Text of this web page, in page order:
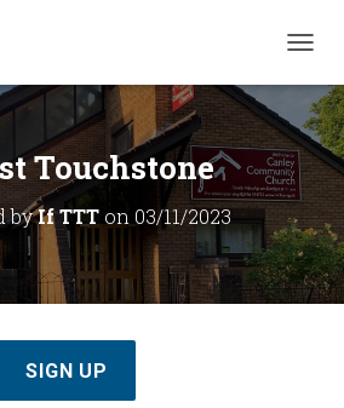
O
G
L
E
N
V
G
Touchstone
byIf TTT on 03/11/2023
SIGN UP